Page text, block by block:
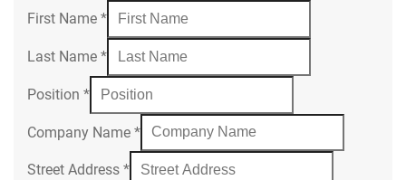
First Name *
Last Name *
Position *
Company Name *
Street Address *